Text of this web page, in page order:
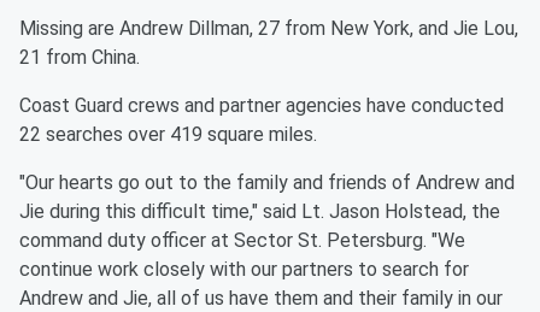
Missing are Andrew Dillman, 27 from New York, and Jie Lou,
21 from China.
Coast Guard crews and partner agencies have conducted
22 searches over 419 square miles.
"Our hearts go out to the family and friends of Andrew and
Jie during this difficult time," said Lt. Jason Holstead, the
command duty officer at Sector St. Petersburg. "We
continue work closely with our partners to search for
Andrew and Jie, all of us have them and their family in our